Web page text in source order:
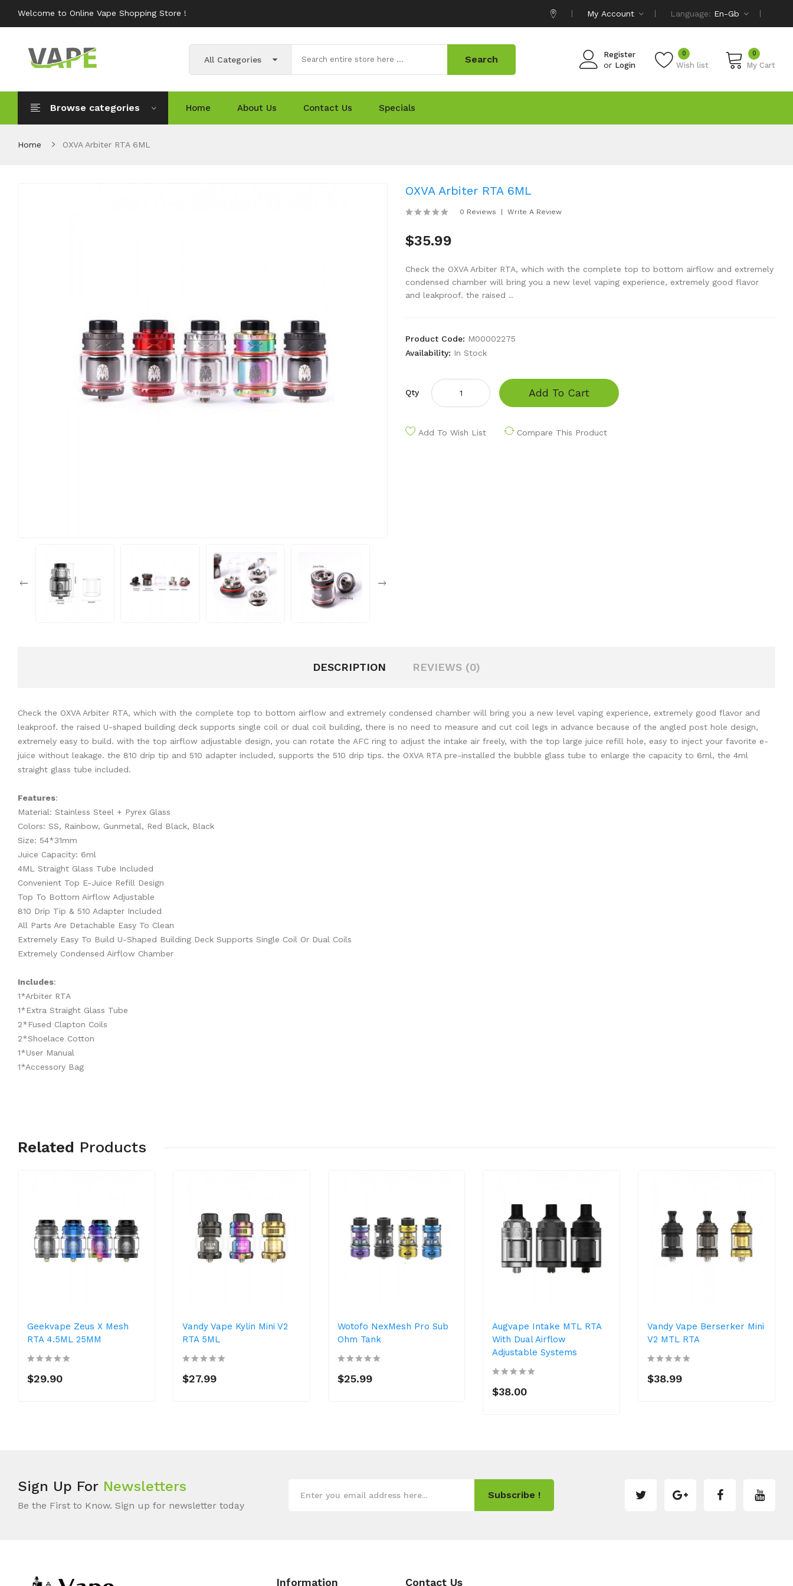
Welcome to Online Vape Shopping Store ! My Account Language: En-Gb
Register
or Login Wish list
0 0
My Cart
All Categories Search
Browse categories Home About Us Contact Us Specials
Home OXVA Arbiter RTA 6ML
OXVA Arbiter RTA 6ML
0 Reviews Write A Review
$35.99
Check the OXVA Arbiter RTA, which with the complete top to bottom airflow and extremely
condensed chamber will bring you a new level vaping experience, extremely good flavor
and leakproof. the raised ..
Product Code: M00002275
Availability: In Stock
Qty Add To Cart
Add To Wish List Compare This Product
DESCRIPTION REVIEWS (0)
Check the OXVA Arbiter RTA, which with the complete top to bottom airflow and extremely condensed chamber will bring you a new level vaping experience, extremely good flavor and
leakproof. the raised U-shaped building deck supports single coil or dual coil building, there is no need to measure and cut coil legs in advance because of the angled post hole design,
extremely easy to build. with the top airflow adjustable design, you can rotate the AFC ring to adjust the intake air freely, with the top large juice refill hole, easy to inject your favorite e-
juice without leakage. the 810 drip tip and 510 adapter included, supports the 510 drip tips. the OXVA RTA pre-installed the bubble glass tube to enlarge the capacity to 6ml, the 4ml
straight glass tube included.
Features:
Material: Stainless Steel + Pyrex Glass
Colors: SS, Rainbow, Gunmetal, Red Black, Black
Size: 54*31mm
Juice Capacity: 6ml
4ML Straight Glass Tube Included
Convenient Top E-Juice Refill Design
Top To Bottom Airflow Adjustable
810 Drip Tip & 510 Adapter Included
All Parts Are Detachable Easy To Clean
Extremely Easy To Build U-Shaped Building Deck Supports Single Coil Or Dual Coils
Extremely Condensed Airflow Chamber
Includes:
1*Arbiter RTA
1*Extra Straight Glass Tube
2*Fused Clapton Coils
2*Shoelace Cotton
1*User Manual
1*Accessory Bag
Related Products
Geekvape Zeus X Mesh
RTA 4.5ML 25MM
$29.90
Vandy Vape Kylin Mini V2
RTA 5ML
$27.99
Wotofo NexMesh Pro Sub
Ohm Tank
$25.99
Augvape Intake MTL RTA
With Dual Airflow
Adjustable Systems
$38.00
Vandy Vape Berserker Mini
V2 MTL RTA
$38.99
Sign Up For Newsletters
Be the First to Know. Sign up for newsletter today
Subscribe !
Information Contact Us